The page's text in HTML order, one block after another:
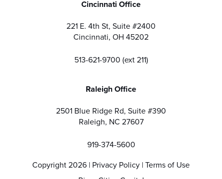
Cincinnati Office
221 E. 4th St, Suite #2400
Cincinnati, OH 45202
513-621-9700 (ext 211)
Raleigh Office
2501 Blue Ridge Rd, Suite #390
Raleigh, NC 27607
919-374-5600
Copyright 2026 | Privacy Policy |Terms of Use